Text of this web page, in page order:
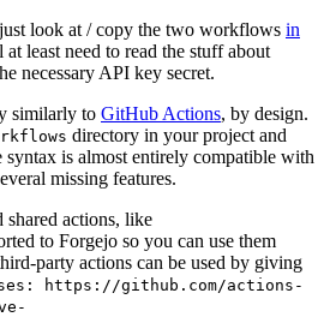
look at / copy the two workflows in
least need to read the stuff about
necessary API key secret.
similarly to GitHub Actions, by design.
directory in your project and
is almost entirely compatible with
missing features.
shared actions, like
to Forgejo so you can use them
party actions can be used by giving
https://github.com/actions-